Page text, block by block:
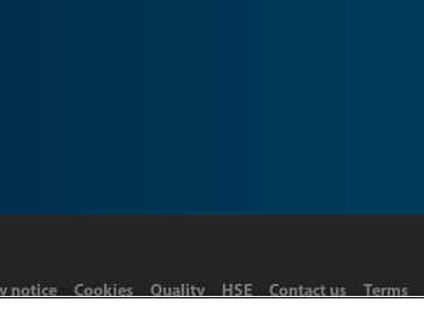
notice Cookies Quality HSE Contact us Terms